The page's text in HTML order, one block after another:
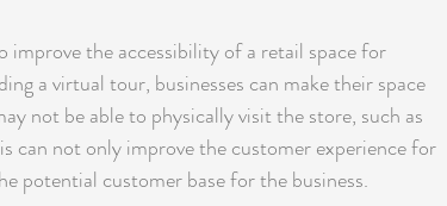
the accessibility of a retail space for
a virtual tour, businesses can make their space
not be able to physically visit the store, such as
can not only improve the customer experience for
potential customer base for the business.